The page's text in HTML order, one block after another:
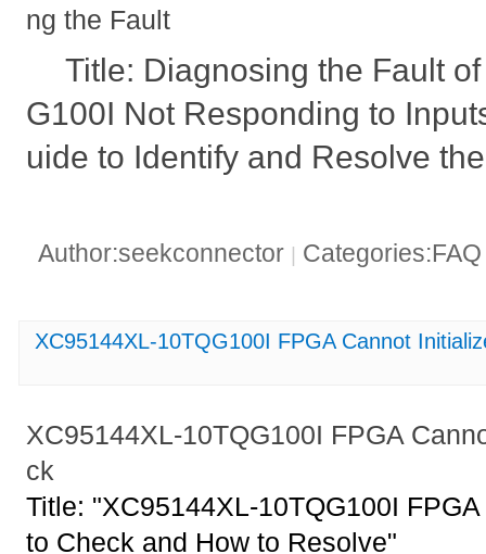
ng the Fault
Title: Diagnosing the Fault
G100I Not Responding to
uide to Identify and Resolve
Author:seekconnector
XC95144XL-10TQG100I FPGA Cannot
XC95144XL-10TQG100I FPGA
ck
Title: "XC95144XL-10TQG100I
to Check and How to Resolve"